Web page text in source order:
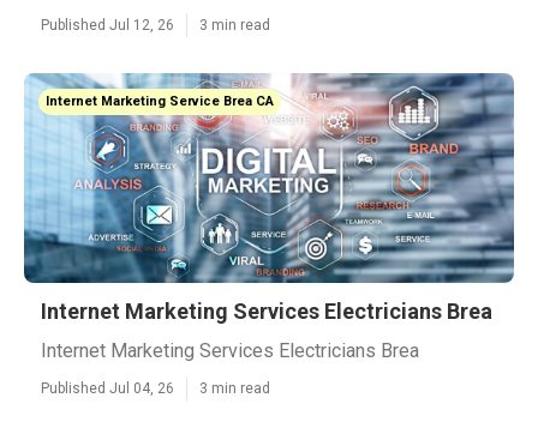
Published Jul 12, 26 3 min read
Internet Marketing Service Brea CA
Internet Marketing Services Electricians Brea
Internet Marketing Services Electricians Brea
Published Jul 04, 26 3 min read